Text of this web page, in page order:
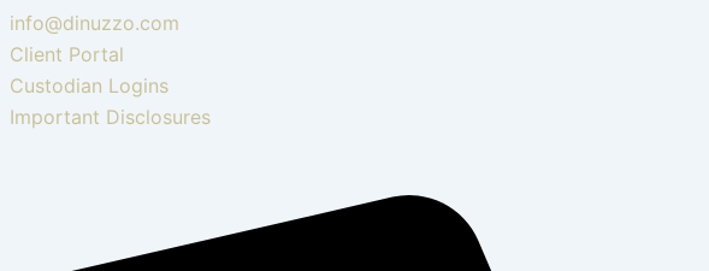
info@dinuzzo.com
Client Portal
Custodian Logins
Important Disclosures